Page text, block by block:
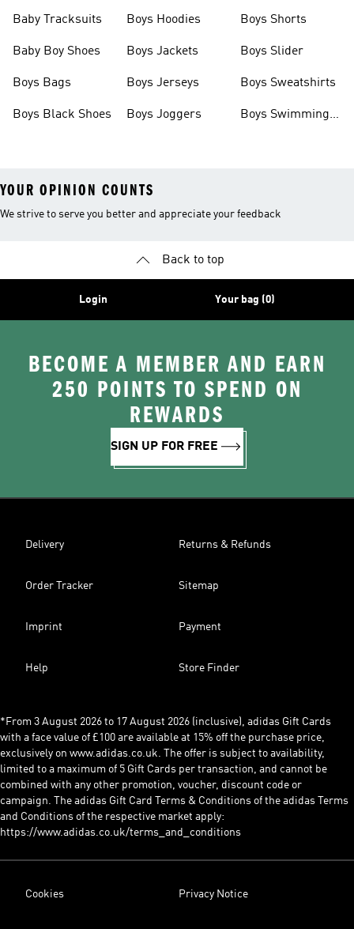
Baby Tracksuits
Baby Boy Shoes
Boys Bags
Boys Black Shoes
Boys Hoodies
Boys Jackets
Boys Jerseys
Boys Joggers
Boys Shorts
Boys Slider
Boys Sweatshirts
Boys Swimming
YOUR OPINION COUNTS
We strive to serve you better and appreciate your feedback
Back to top
Login Your bag (0)
BECOME A MEMBER AND EARN
250 POINTS TO SPEND ON
REWARDS
SIGN UP FOR FREE
Delivery Returns & Refunds
Order Tracker Sitemap
Imprint Payment
Help Store Finder
*From 3 August 2026 to 17 August 2026 (inclusive), adidas Gift Cards
with a face value of £100 are available at 15% off the purchase price,
exclusively on www.adidas.co.uk. The offer is subject to availability,
limited to a maximum of 5 Gift Cards per transaction, and cannot be
combined with any other promotion, voucher, discount code or
campaign. The adidas Gift Card Terms & Conditions of the adidas Terms
and Conditions of the respective market apply:
https://www.adidas.co.uk/terms_and_conditions
Cookies Privacy Notice